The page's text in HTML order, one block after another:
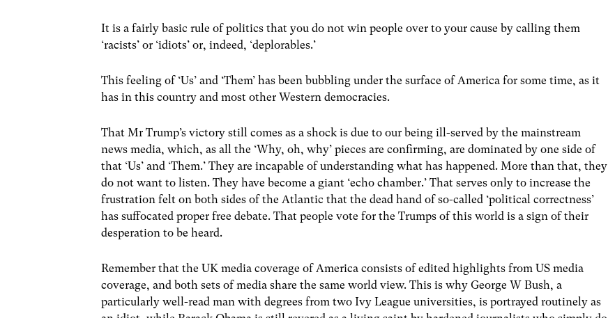
It is a fairly basic rule of politics that you do not win people over to your cause by calling them
‘racists’ or ‘idiots’ or, indeed, ‘deplorables.’
This feeling of ‘Us’ and ‘Them’ has been bubbling under the surface of America for some time, as it
has in this country and most other Western democracies.
That Mr Trump’s victory still comes as a shock is due to our being ill-served by the mainstream
news media, which, as all the ‘Why, oh, why’ pieces are confirming, are dominated by one side of
that ‘Us’ and ‘Them.’ They are incapable of understanding what has happened. More than that, they
do not want to listen. They have become a giant ‘echo chamber.’ That serves only to increase the
frustration felt on both sides of the Atlantic that the dead hand of so-called ‘political correctness’
has suffocated proper free debate. That people vote for the Trumps of this world is a sign of their
desperation to be heard.
Remember that the UK media coverage of America consists of edited highlights from US media
coverage, and both sets of media share the same world view. This is why George W Bush, a
particularly well-read man with degrees from two Ivy League universities, is portrayed routinely as